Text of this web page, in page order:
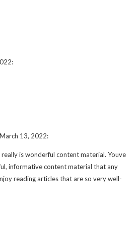
:
March 13, 2022:
is wonderful content material. Youve
informative content material that any
reading articles that are so very well-